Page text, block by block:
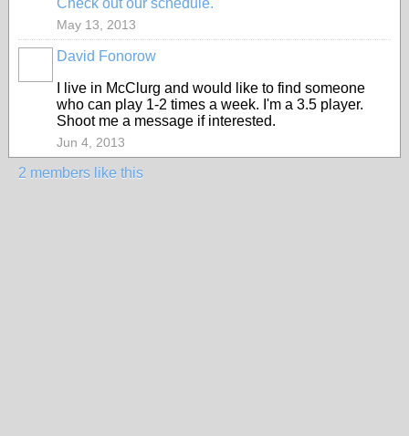
Check out our schedule.
May 13, 2013
David Fonorow
I live in McClurg and would like to find someone
who can play 1-2 times a week. I'm a 3.5 player.
Shoot me a message if interested.
Jun 4, 2013
2 members like this